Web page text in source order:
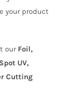
your product
our Foil,
UV,
Cutting